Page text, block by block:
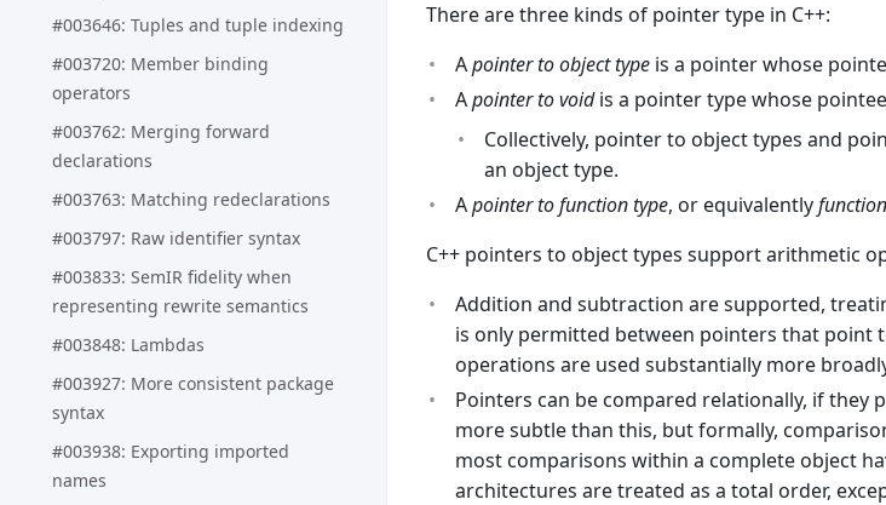
#003646: Tuples and tuple indexing
#003720: Member binding
operators
#003762: Merging forward
declarations
#003763: Matching redeclarations
#003797: Raw identifier syntax
#003833: SemIR fidelity when
representing rewrite semantics
#003848: Lambdas
#003927: More consistent package
syntax
#003938: Exporting imported
names
There are three kinds of pointer type in C++:
Apointer to object type is a pointer whose
Apointer to voidis a pointer type whose
Collectively, pointer to object types and
an object type.
Apointer to function type, or equivalently
C++ pointers to object types support arithmetic
Addition and subtraction are supported,
is only permitted between pointers that point
operations are used substantially more
Pointers can be compared relationally, if they
more subtle than this, but formally,
most comparisons within a complete object
architectures are treated as a total order,